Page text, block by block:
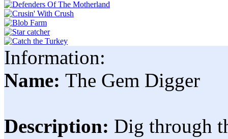
Information:
Name: The Gem Digger
Description: Dig through